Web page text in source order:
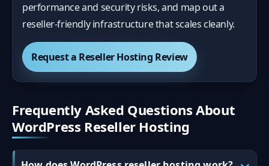
performance and security risks, and map out a
reseller-friendly infrastructure that scales cleanly.
Request a Reseller Hosting Review
Frequently Asked Questions About
WordPress Reseller Hosting